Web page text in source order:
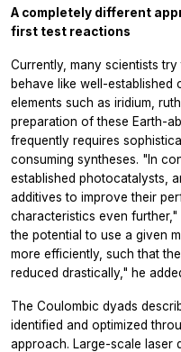
A completely different
first test reactions
Currently, many scientists
behave like well-established
elements such as iridium,
preparation of these Earth-
frequently requires
consuming syntheses. "In
established photocatalysts,
additives to improve their
characteristics even
the potential to use a given
more efficiently, such that
reduced drastically," he
The Coulombic dyads
identified and optimized
approach. Large-scale laser